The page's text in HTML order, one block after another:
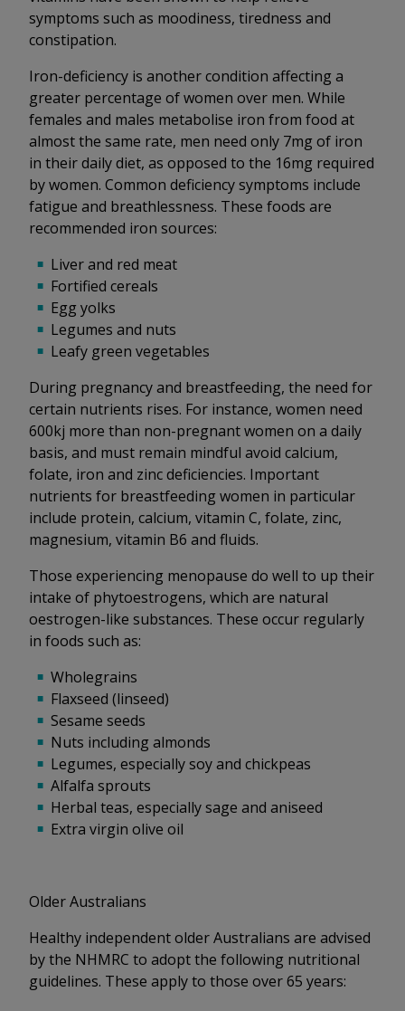
symptoms such as moodiness, tiredness and
constipation.
Iron-deficiency is another condition affecting a
greater percentage of women over men. While
females and males metabolise iron from food at
almost the same rate, men need only 7mg of iron
in their daily diet, as opposed to the 16mg required
by women. Common deficiency symptoms include
fatigue and breathlessness. These foods are
recommended iron sources:
Liver and red meat
Fortified cereals
Egg yolks
Legumes and nuts
Leafy green vegetables
During pregnancy and breastfeeding, the need for
certain nutrients rises. For instance, women need
600kj more than non-pregnant women on a daily
basis, and must remain mindful avoid calcium,
folate, iron and zinc deficiencies. Important
nutrients for breastfeeding women in particular
include protein, calcium, vitamin C, folate, zinc,
magnesium, vitamin B6 and fluids.
Those experiencing menopause do well to up their
intake of phytoestrogens, which are natural
oestrogen-like substances. These occur regularly
in foods such as:
Wholegrains
Flaxseed (linseed)
Sesame seeds
Nuts including almonds
Legumes, especially soy and chickpeas
Alfalfa sprouts
Herbal teas, especially sage and aniseed
Extra virgin olive oil
Older Australians
Healthy independent older Australians are advised
by the NHMRC to adopt the following nutritional
guidelines. These apply to those over 65 years: